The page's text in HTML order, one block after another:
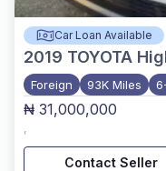
Car Loan Available
2019 TOYOTA
Foreign 93K Miles
₦ 31,000,000
,
Contact Seller